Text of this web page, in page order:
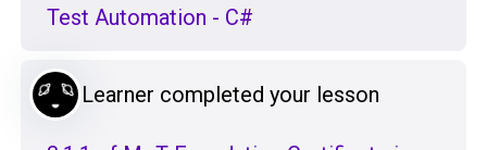
Test Automation - C#
Learner completed your lesson